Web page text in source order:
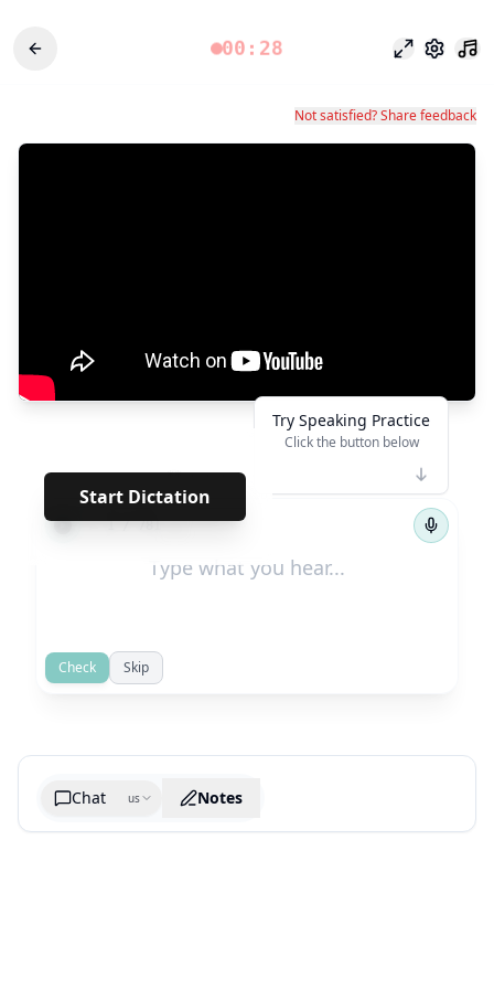
00:28 Focus Mode
Settings
Not satisfied? Share feedback
Start Dictation
** · · · · · · · ·
← 1/781 →
Try Speaking Practice
Click the button below
Check Skip
Chat us Notes